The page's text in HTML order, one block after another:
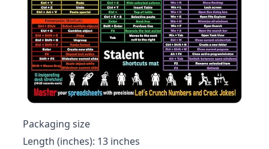
Packaging size
Length (inches): 13 inches